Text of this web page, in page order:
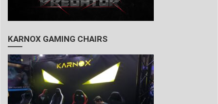
KARNOX GAMING CHAIRS